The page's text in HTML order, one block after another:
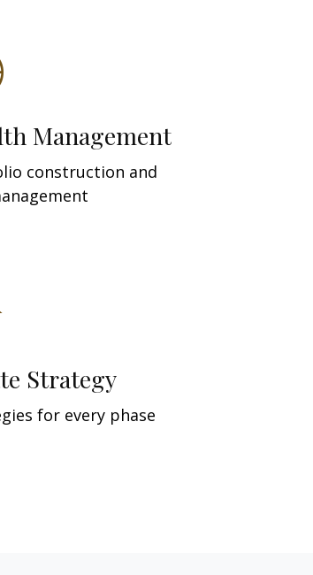
Management
construction and
Strategy
for every phase